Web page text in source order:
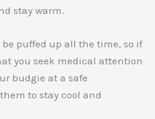
stay warm.
puffed up all the time, so if
you seek medical attention
budgie at a safe
to stay cool and